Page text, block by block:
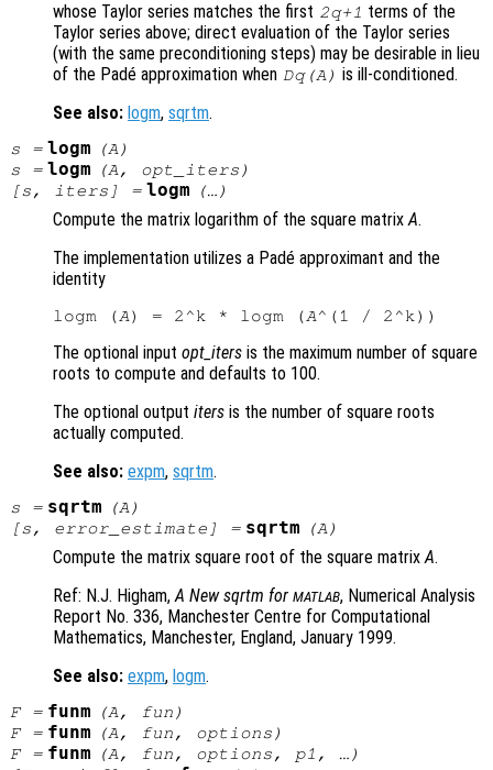
whose Taylor series matches the first 2q+1 terms of the
Taylor series above; direct evaluation of the Taylor series
(with the same preconditioning steps) may be desirable in lieu
of the Padé approximation when Dq(A) is ill-conditioned.
See also: logm, sqrtm.
s = logm (A)
s = logm (A, opt_iters )
[s, iters ] = logm (…)
Compute the matrix logarithm of the square matrixA.
The implementation utilizes a Padé approximant and the
identity
logm (A) = 2^k * logm (A
The optional input opt_iters is the maximum number of square
roots to compute and defaults to 100.
The optional output iters is the number of square roots
actually computed.
See also: expm, sqrtm.
s = sqrtm (A)
[s, error_estimate ] = sqrtm (A)
Compute the matrix square root of the square matrixA.
Ref: N.J. Higham,A New sqrtm for MATLAB, Numerical Analysis
Report No. 336, Manchester Centre for Computational
Mathematics, Manchester, England, January 1999.
See also: expm, logm.
F= funm (A, fun )
F= funm (A, fun, options )
F= funm (A, fun, options, p1 , …)